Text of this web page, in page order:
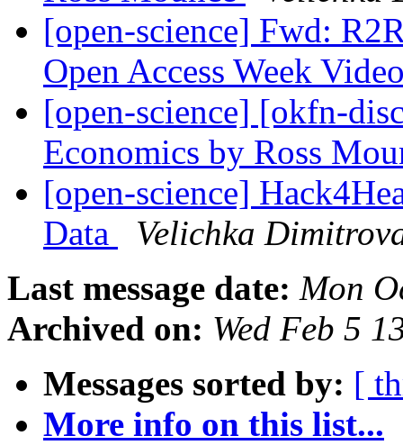
[open-science] Fwd:
Open Access Week
[open-science] [okfn-
Economics by Ross
[open-science]
Data
Velichka
Last message date: Mon
Archived on: Wed Feb 5
Messages sorted by: [
More info on this list...